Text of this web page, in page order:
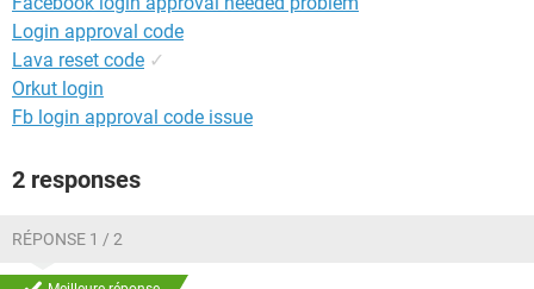
Login approval code
Lava reset code ✓
Orkut login
Fb login approval code issue
2 responses
RÉPONSE 1 / 2